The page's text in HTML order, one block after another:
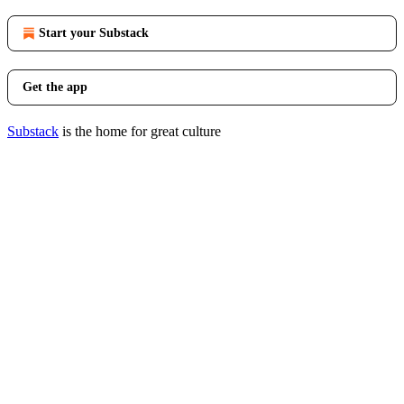
Start your Substack
Get the app
Substack is the home for great culture